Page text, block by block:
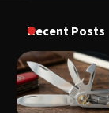
Recent Posts